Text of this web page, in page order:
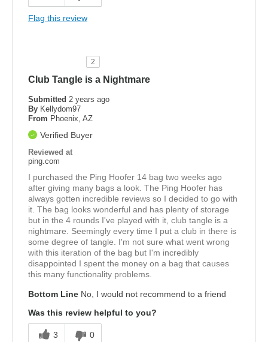
Flag this review
2
Club Tangle is a Nightmare
Submitted 2 years ago
By Kellydom97
From Phoenix, AZ
Verified Buyer
Reviewed at
ping.com
I purchased the Ping Hoofer 14 bag two weeks ago
after giving many bags a look. The Ping Hoofer has
always gotten incredible reviews so I decided to go with
it. The bag looks wonderful and has plenty of storage
but in the 4 rounds I've played with it, club tangle is a
nightmare. Seemingly every time I put a club in there is
some degree of tangle. I'm not sure what went wrong
with this iteration of the bag but I'm incredibly
disappointed I spent the money on a bag that causes
this many functionality problems.
Bottom Line No, I would not recommend to a friend
Was this review helpful to you?
3 0